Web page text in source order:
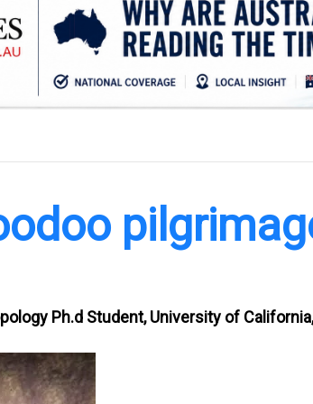
Ph.d Student, University of